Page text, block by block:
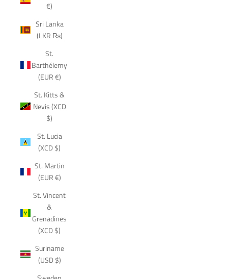
€)
Sri Lanka
(LKR ₨)
St.
Barthélemy
(EUR €)
St. Kitts &
Nevis (XCD
$)
St. Lucia
(XCD $)
St. Martin
(EUR €)
St. Vincent
&
Grenadines
(XCD $)
Suriname
(USD $)